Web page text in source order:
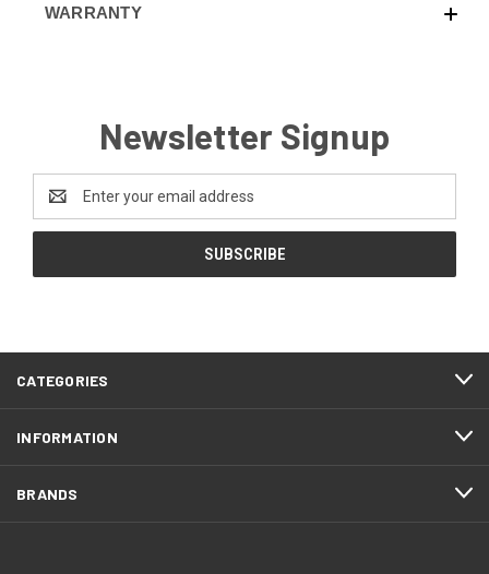
WARRANTY
Newsletter Signup
Address
CATEGORIES
INFORMATION
BRANDS